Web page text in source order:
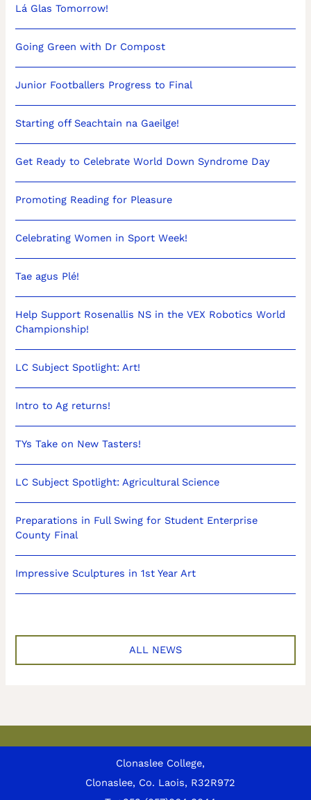
Lá Glas Tomorrow!
Going Green with Dr Compost
Junior Footballers Progress to Final
Starting off Seachtain na Gaeilge!
Get Ready to Celebrate World Down Syndrome Day
Promoting Reading for Pleasure
Celebrating Women in Sport Week!
Tae agus Plé!
Help Support Rosenallis NS in the VEX Robotics World
Championship!
LC Subject Spotlight: Art!
Intro to Ag returns!
TYs Take on New Tasters!
LC Subject Spotlight: Agricultural Science
Preparations in Full Swing for Student Enterprise
County Final
Impressive Sculptures in 1st Year Art
ALL NEWS
Clonaslee College,
Clonaslee, Co. Laois, R32R972